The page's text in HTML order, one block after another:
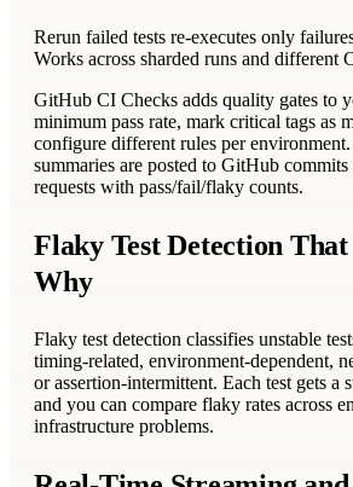
Rerun failed tests re-executes only
Works across sharded runs and different
GitHub CI Checks adds quality gates to
minimum pass rate, mark critical tags as
configure different rules per
summaries are posted to GitHub
requests with pass/fail/flaky counts.
Flaky Test Detection That
Why
Flaky test detection classifies unstable
timing-related, environment-dependent,
or assertion-intermittent. Each test gets a
and you can compare flaky rates across
infrastructure problems.